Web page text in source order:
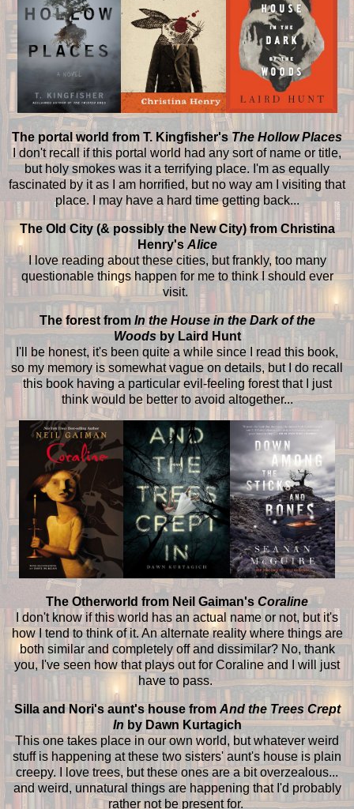
The portal world from T. Kingfisher'sThe Hollow Places
I don't recall if this portal world had any sort of name or title,
but holy smokes was it a terrifying place. I'm as equally
fascinated by it as I am horrified, but no way am I visiting that
place. I may have a hard time getting back...
The Old City (& possibly the New City) from Christina
Henry's Alice
I love reading about these cities, but frankly, too many
questionable things happen for me to think I should ever
visit.
The forest from In the House in the Dark of the
Woodsby Laird Hunt
I'll be honest, it's been quite a while since I read this book,
so my memory is somewhat vague on details, but I do recall
this book having a particular evil-feeling forest that I just
think would be better to avoid altogether...
The Otherworld from Neil Gaiman's Coraline
I don't know if this world has an actual name or not, but it's
how I tend to think of it. An alternate reality where things are
both similar and completely off and dissimilar? No, thank
you, I've seen how that plays out for Coraline and I will just
have to pass.
Silla and Nori's aunt's house from And the Trees Crept
In by Dawn Kurtagich
This one takes place in our own world, but whatever weird
stuff is happening at these two sisters' aunt's house is plain
creepy. I love trees, but these ones are a bit overzealous...
and weird, unnatural things are happening that I'd probably
rather not be present for.